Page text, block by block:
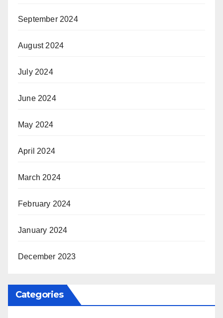
September 2024
August 2024
July 2024
June 2024
May 2024
April 2024
March 2024
February 2024
January 2024
December 2023
Categories